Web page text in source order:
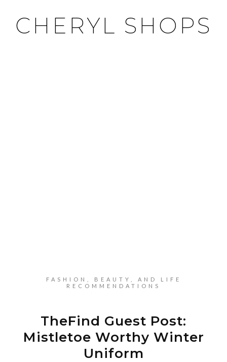
CHERYL SHOPS
FASHION, BEAUTY, AND LIFE
RECOMMENDATIONS
TheFind Guest Post:
Mistletoe Worthy Winter
Uniform